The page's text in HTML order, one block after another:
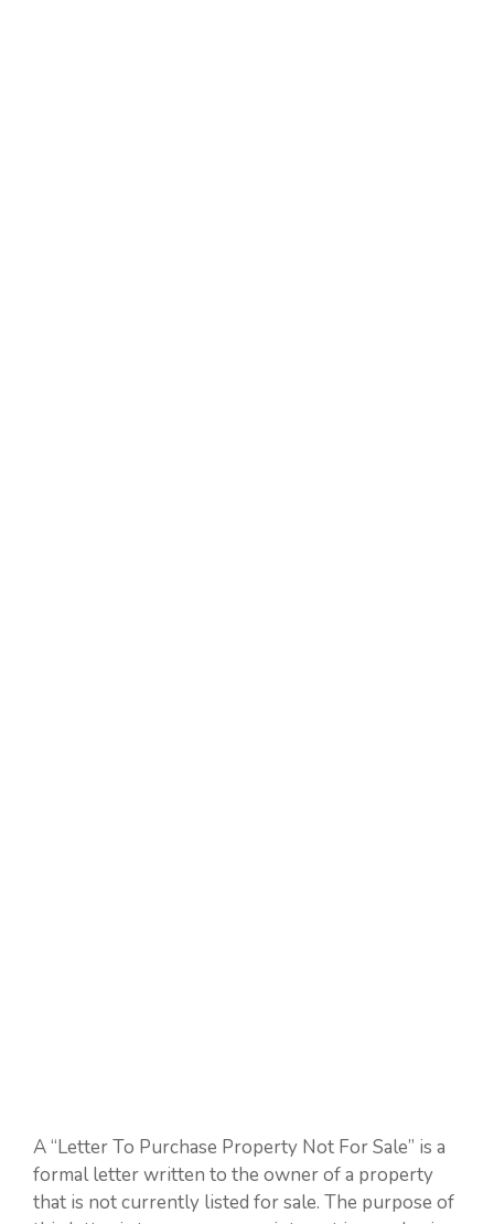
A “Letter To Purchase Property Not For Sale” is a
formal letter written to the owner of a property
that is not currently listed for sale. The purpose of